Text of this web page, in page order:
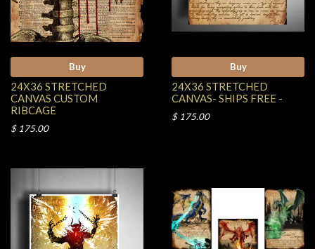
Buy
24X36 STRETCHED
CANVAS CUSTOM
RIBCAGE
$ 175.00
Buy
24X36 STRETCHED
CANVAS- SHIPS FREE -
$ 175.00